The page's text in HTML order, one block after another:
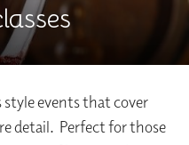
style events that cover
detail. Perfect for those